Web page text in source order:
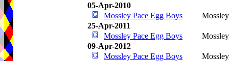
05-Apr-2010
Mossley Pace Egg Boys
25-Apr-2011
Mossley Pace Egg Boys
09-Apr-2012
Mossley Pace Egg Boys